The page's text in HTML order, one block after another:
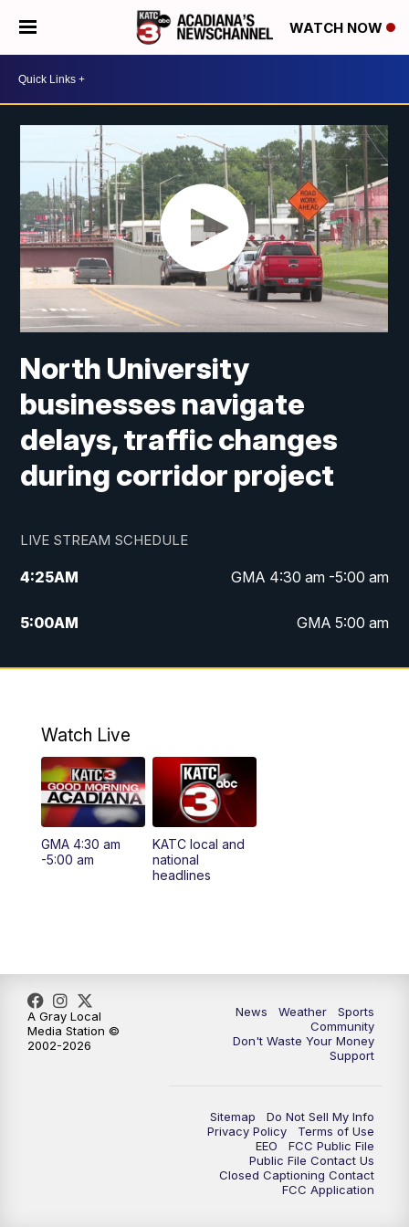
WATCH NOW
North University
businesses navigate
delays, traffic changes
during corridor project
LIVE STREAM SCHEDULE
4:25AM GMA 4:30 am -5:00 am
5:00AM GMA 5:00 am
6:00AM GMA 6:00 am
4:55PM KATC 5:00 pm News
5:35PM
5:55PM
10:38
Watch Live
GMA 4:30 am
-5:00 am
KATC local and
national
headlines
News Weather
Sports
Community
Don't Waste Your Money
Support
Sitemap
Do Not Sell My Info
Privacy Policy
Terms of Use
EEO
FCC Public File
Public File Contact Us
Closed Captioning Contact
FCC Application
A Gray Local
Media Station ©
2002-2026